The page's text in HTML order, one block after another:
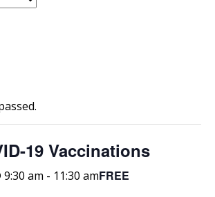
19 Vaccinations
9:30 am - 11:30 amFREE